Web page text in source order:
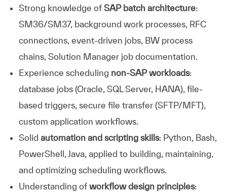
Strong knowledge of SAP batch architecture:
SM36/SM37, background work processes, RFC
connections, event-driven jobs, BW process
chains, Solution Manager job documentation.
Experience scheduling non-SAP workloads:
database jobs (Oracle, SQL Server, HANA), file-
based triggers, secure file transfer (SFTP/MFT),
custom application workflows.
Solid automation and scripting skills: Python, Bash,
PowerShell, Java, applied to building, maintaining,
and optimizing scheduling workflows.
Understanding of workflow design principles: